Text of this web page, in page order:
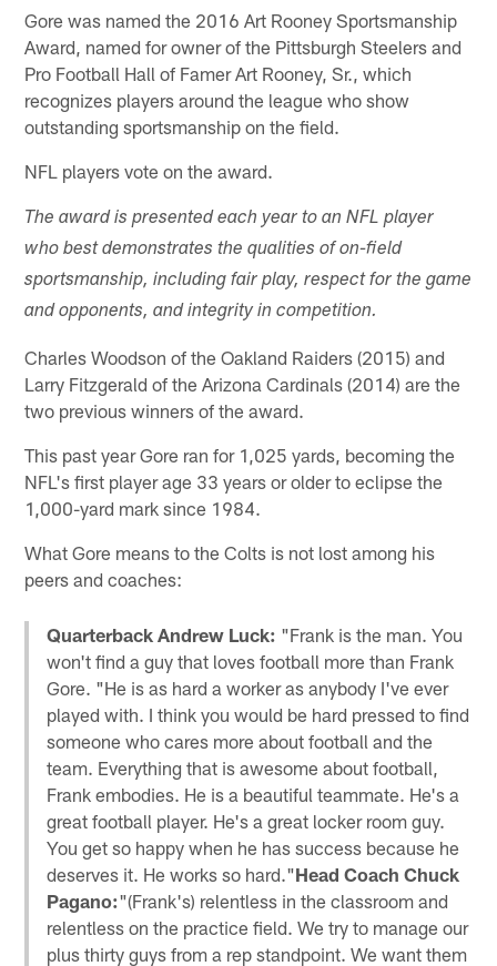
Gore was named the 2016 Art Rooney Sportsmanship
Award, named for owner of the Pittsburgh Steelers and
Pro Football Hall of Famer Art Rooney, Sr., which
recognizes players around the league who show
outstanding sportsmanship on the field.
NFL players vote on the award.
The award is presented each year to an NFL player
who best demonstrates the qualities of on-field
sportsmanship, including fair play, respect for the game
and opponents, and integrity in competition.
Charles Woodson of the Oakland Raiders (2015) and
Larry Fitzgerald of the Arizona Cardinals (2014) are the
two previous winners of the award.
This past year Gore ran for 1,025 yards, becoming the
NFL's first player age 33 years or older to eclipse the
1,000-yard mark since 1984.
What Gore means to the Colts is not lost among his
peers and coaches:
Quarterback Andrew Luck: "Frank is the man. You
won't find a guy that loves football more than Frank
Gore. "He is as hard a worker as anybody I've ever
played with. I think you would be hard pressed to find
someone who cares more about football and the
team. Everything that is awesome about football,
Frank embodies. He is a beautiful teammate. He's a
great football player. He's a great locker room guy.
You get so happy when he has success because he
deserves it. He works so hard."Head Coach Chuck
Pagano:"(Frank's) relentless in the classroom and
relentless on the practice field. We try to manage our
plus thirty guys from a rep standpoint. We want them